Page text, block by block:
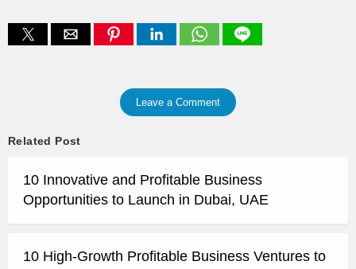
Leave a Comment
Related Post
10 Innovative and Profitable Business
Opportunities to Launch in Dubai, UAE
10 High-Growth Profitable Business Ventures to